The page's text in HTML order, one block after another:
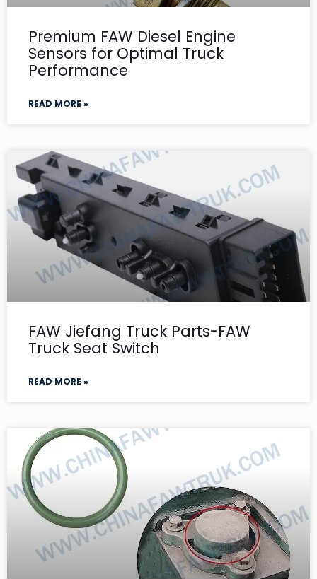
Premium FAW Diesel Engine
Sensors for Optimal Truck
Performance
READ MORE »
FAW Jiefang Truck Parts-FAW
Truck Seat Switch
READ MORE »